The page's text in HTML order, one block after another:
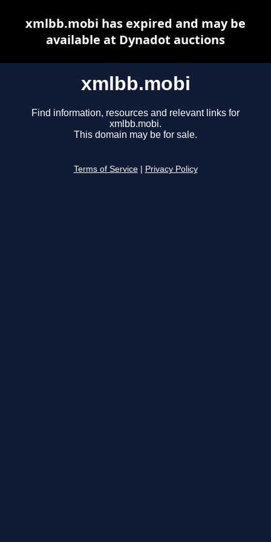
xmlbb.mobi
Find information, resources and relevant links for
xmlbb.mobi.
This domain may be for sale.
Terms of Service Privacy Policy
xmlbb.mobi has expired and may be
available at Dynadot auctions